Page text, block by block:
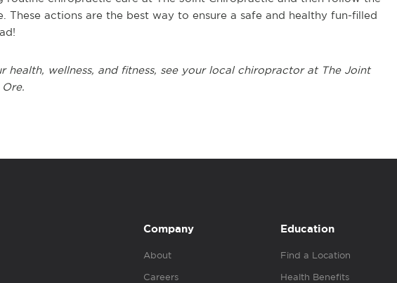
These actions are the best way to ensure a safe and healthy fun-filled
health, wellness, and fitness, see your local chiropractor at The Joint
Company
About
Careers
Education
Find a Location
Health Benefits